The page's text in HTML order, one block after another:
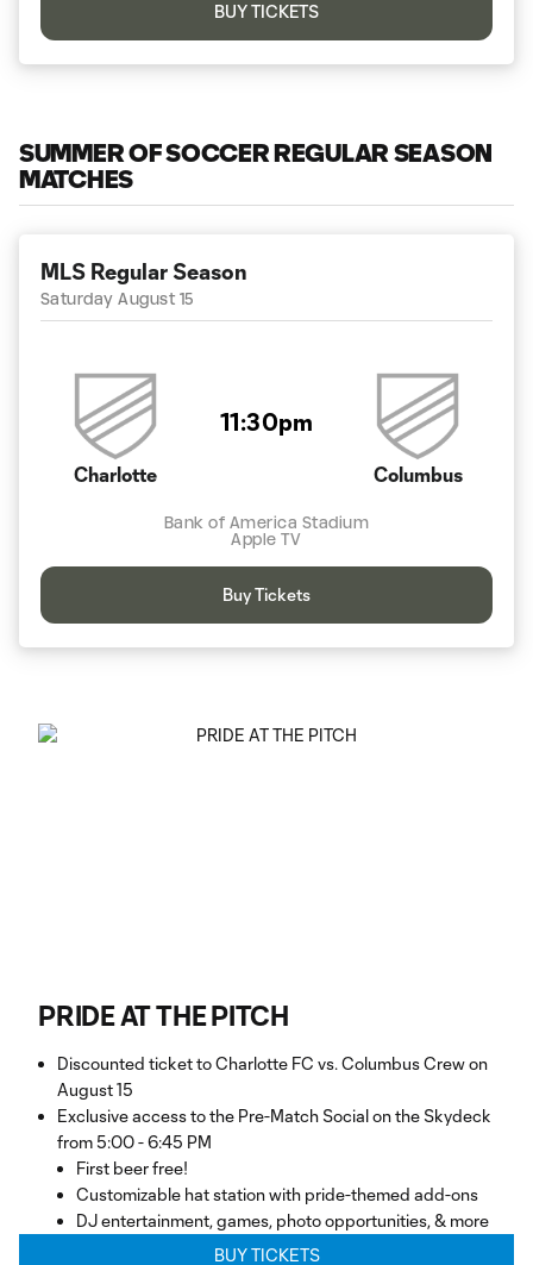
BUY TICKETS
SUMMER OF SOCCER REGULAR SEASON
MATCHES
MLS Regular Season
Saturday August 15
Charlotte
11:30pm
Columbus
Bank of America Stadium
Apple TV
Buy Tickets
PRIDE AT THE PITCH
Discounted ticket to Charlotte FC vs. Columbus Crew on
August 15
Exclusive access to the Pre-Match Social on the Skydeck
from 5:00 - 6:45 PM
First beer free!
Customizable hat station with pride-themed add-ons
DJ entertainment, games, photo opportunities, & more
BUY TICKETS